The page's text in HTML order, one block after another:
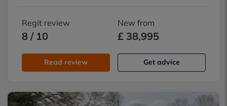
Regit review
8 / 10
Read review
New from
£ 38,995
Get advice